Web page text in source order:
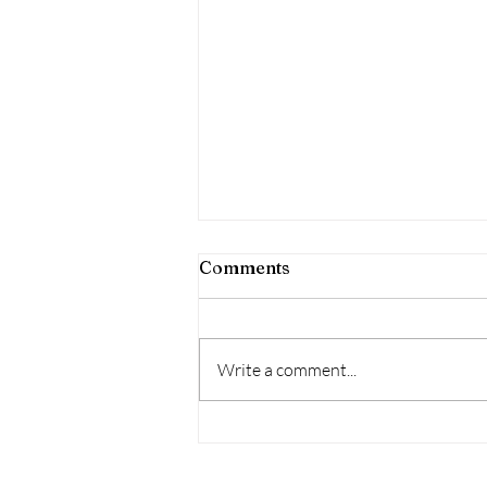
Who are these guys?
Comments
Write a comment...